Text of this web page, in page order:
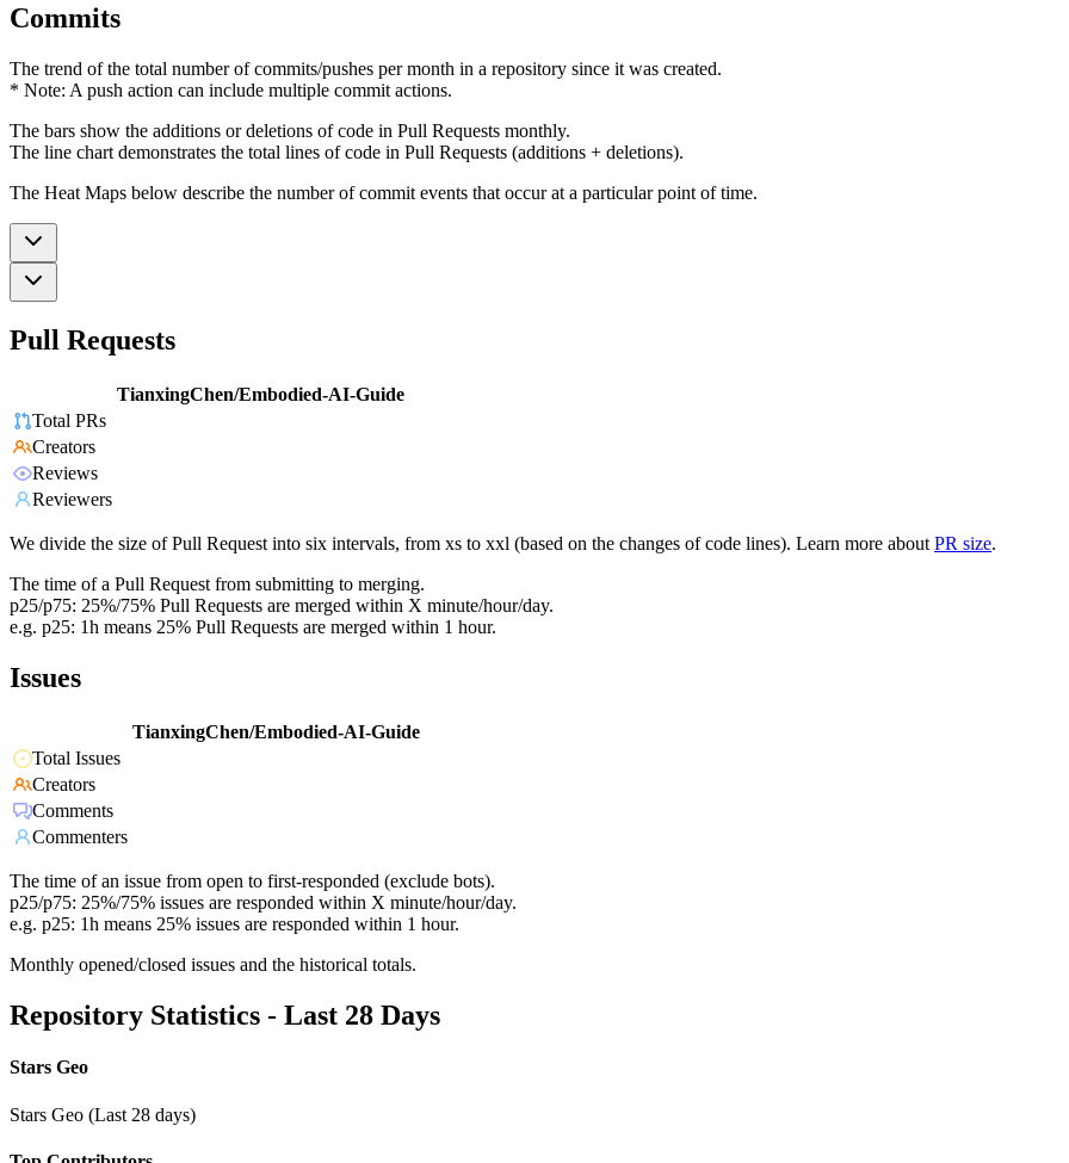
Commits
The trend of the total number of commits/pushes per month in a repository since it was created.
* Note: A push action can include multiple commit actions.
The bars show the additions or deletions of code in Pull Requests monthly.
The line chart demonstrates the total lines of code in Pull Requests (additions + deletions).
The Heat Maps below describe the number of commit events that occur at a particular point of time.
Pull Requests
TianxingChen/Embodied-AI-Guide
Total PRs
Creators
Reviews
Reviewers
We divide the size of Pull Request into six intervals, from xs to xxl (based on the changes of code lines). Learn more about PR size.
The time of a Pull Request from submitting to merging.
p25/p75: 25%/75% Pull Requests are merged within X minute/hour/day.
e.g. p25: 1h means 25% Pull Requests are merged within 1 hour.
Issues
TianxingChen/Embodied-AI-Guide
Total Issues
Creators
Comments
Commenters
The time of an issue from open to first-responded (exclude bots).
p25/p75: 25%/75% issues are responded within X minute/hour/day.
e.g. p25: 1h means 25% issues are responded within 1 hour.
Monthly opened/closed issues and the historical totals.
Repository Statistics - Last 28 Days
Stars Geo
Stars Geo (Last 28 days)